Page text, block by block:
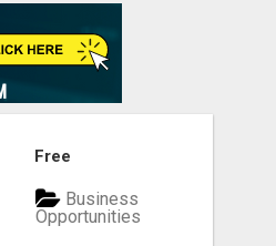
Free
Business
Opportunities